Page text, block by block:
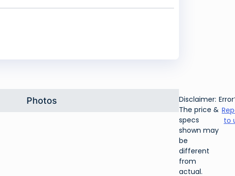
Photos
Disclaimer:
The price &
specs
shown may
be
different
from
actual.
to